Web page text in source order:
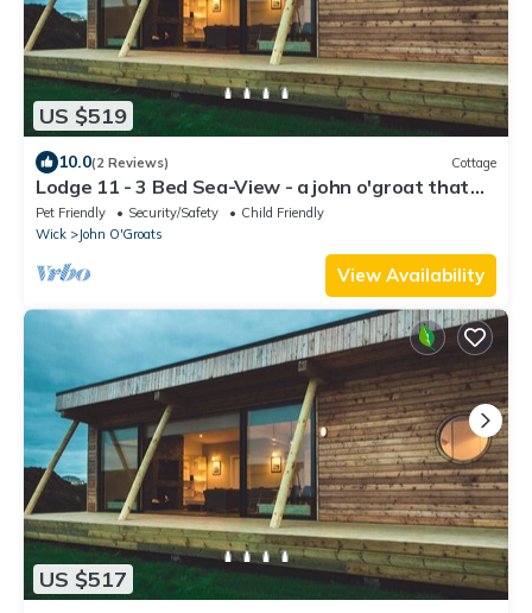
US $519
10.0(2 Reviews) Cottage
Lodge 11 - 3 Bed Sea-View - a john o'groat that
sleeps 6 guests in 3 bedrooms
Pet Friendly Security/Safety
Child Friendly
Wick
John O'Groats
View Availability
US $517